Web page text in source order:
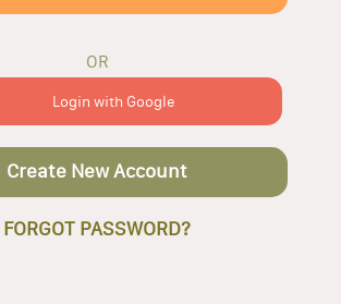
OR
Login with Google
Create New Account
FORGOT PASSWORD?